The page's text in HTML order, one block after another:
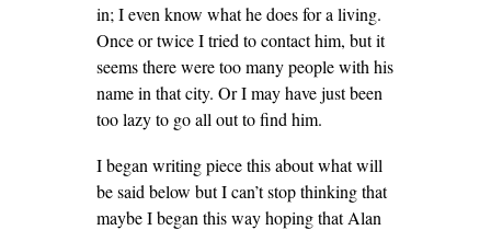
in; I even know what he does for a living.
Once or twice I tried to contact him, but it
seems there were too many people with his
name in that city. Or I may have just been
too lazy to go all out to find him.
I began writing piece this about what will
be said below but I can’t stop thinking that
maybe I began this way hoping that Alan